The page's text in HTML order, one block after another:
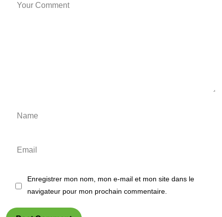
Enregistrer mon nom, mon e-mail et mon site dans le
navigateur pour mon prochain commentaire.